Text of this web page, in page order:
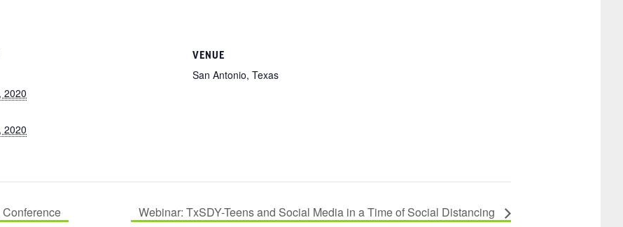
2020
2020
VENUE
San Antonio, Texas
Webinar: TxSDY-Teens and Social Media in a Time of Social Distancing